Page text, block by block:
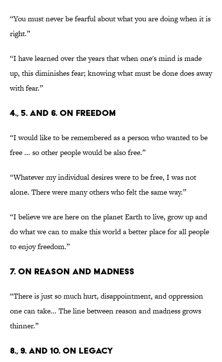
“You must never be fearful about what you are doing when it is
right.”
“I have learned over the years that when one's mind is made
up, this diminishes fear; knowing what must be done does away
with fear.”
4., 5. AND 6. ON FREEDOM
“I would like to be remembered as a person who wanted to be
free ... so other people would be also free.”
“Whatever my individual desires were to be free, I was not
alone. There were many others who felt the same way.”
“I believe we are here on the planet Earth to live, grow up and
do what we can to make this world a better place for all people
to enjoy freedom.”
7. ON REASON AND MADNESS
“There is just so much hurt, disappointment, and oppression
one can take... The line between reason and madness grows
thinner.”
8., 9. AND 10. ON LEGACY